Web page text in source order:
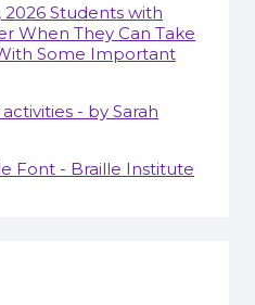
2026 Students with
When They Can Take
Some Important
- by Sarah
Font - Braille Institute